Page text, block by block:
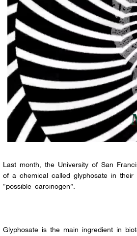
Last month, the University of San
of a chemical called glyphosate in their
“possible carcinogen”.
Glyphosate is the main ingredient in